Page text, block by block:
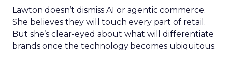
Lawton doesn’t dismiss AI or agentic commerce.
She believes they will touch every part of retail.
But she’s clear-eyed about what will differentiate
brands once the technology becomes ubiquitous.